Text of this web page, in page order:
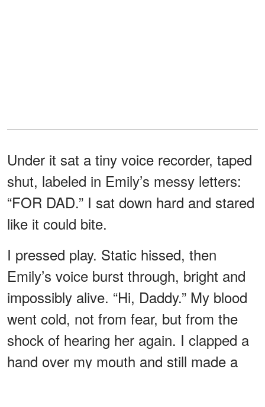
Under it sat a tiny voice recorder, taped
shut, labeled in Emily’s messy letters:
“FOR DAD.” I sat down hard and stared
like it could bite.
I pressed play. Static hissed, then
Emily’s voice burst through, bright and
impossibly alive. “Hi, Daddy.” My blood
went cold, not from fear, but from the
shock of hearing her again. I clapped a
hand over my mouth and still made a